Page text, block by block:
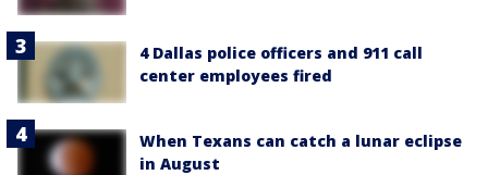
4 Dallas police officers and 911 call
center employees fired
When Texans can catch a lunar eclipse
in August